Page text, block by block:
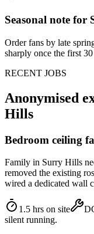
Seasonal note for
Order fans by late
sharply once the first
RECENT JOBS
Anonymised
Hills
Bedroom ceiling
Family in Surry Hills
removed the existing
wired a dedicated wall
1.5 hrs on site
silent running.